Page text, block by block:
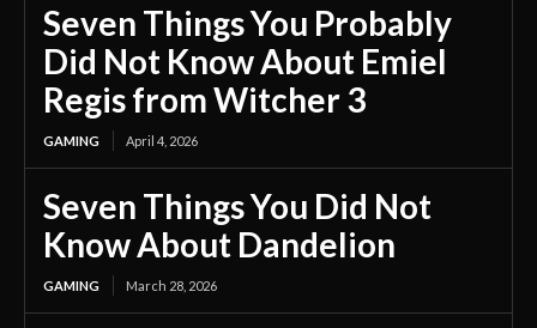
Seven Things You Probably
Did Not Know About Emiel
Regis from Witcher 3
GAMING April 4, 2026
Seven Things You Did Not
Know About Dandelion
GAMING March 28, 2026